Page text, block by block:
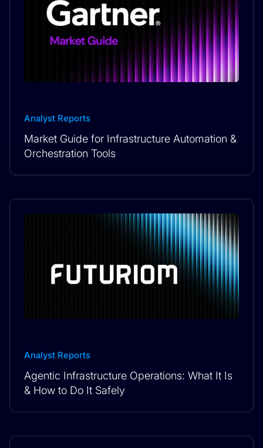
Analyst Reports
Market Guide for Infrastructure Automation &
Orchestration Tools
Analyst Reports
Agentic Infrastructure Operations: What It Is
& How to Do It Safely